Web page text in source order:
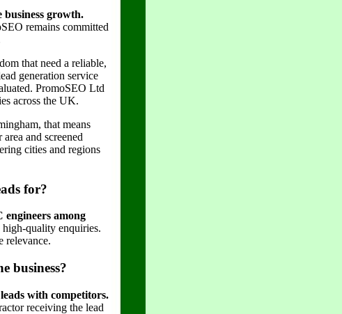
growth.
remains committed
that need a reliable,
generation service
PromoSEO Ltd
across the UK.
that means
and screened
cities and regions
for?
engineers among
high-quality enquiries.
relevance.
business?
with competitors.
receiving the lead